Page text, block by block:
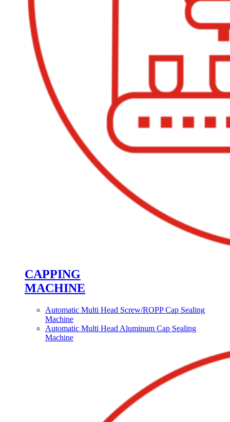
CAPPING
MACHINE
Automatic Multi Head Screw/ROPP Cap Sealing
Machine
Automatic Multi Head Aluminum Cap Sealing
Machine